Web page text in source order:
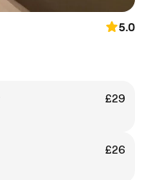
5.0
£29
£26